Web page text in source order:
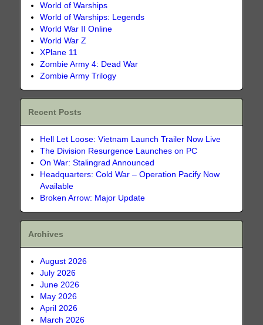
World of Warships
World of Warships: Legends
World War II Online
World War Z
XPlane 11
Zombie Army 4: Dead War
Zombie Army Trilogy
Recent Posts
Hell Let Loose: Vietnam Launch Trailer Now Live
The Division Resurgence Launches on PC
On War: Stalingrad Announced
Headquarters: Cold War – Operation Pacify Now
Available
Broken Arrow: Major Update
Archives
August 2026
July 2026
June 2026
May 2026
April 2026
March 2026